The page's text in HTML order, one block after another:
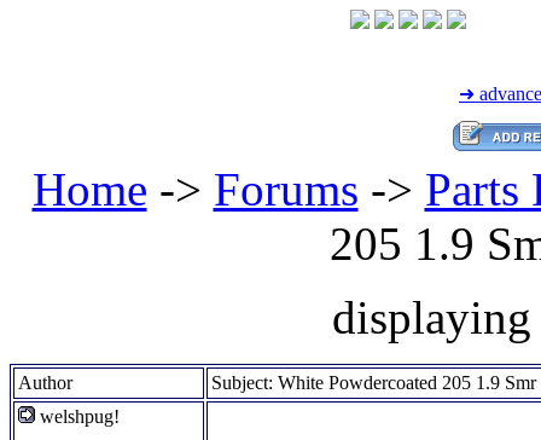
➜
Home -> Forums -> Parts
205 1.9
Author
Subject: White Powdercoated 205 1.9
welshpug!